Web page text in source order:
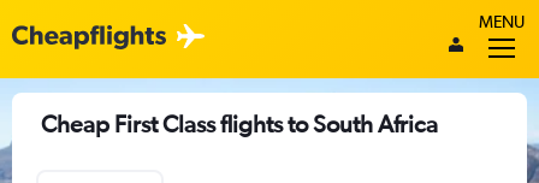
MENU
Cheap First Class flights to South Africa